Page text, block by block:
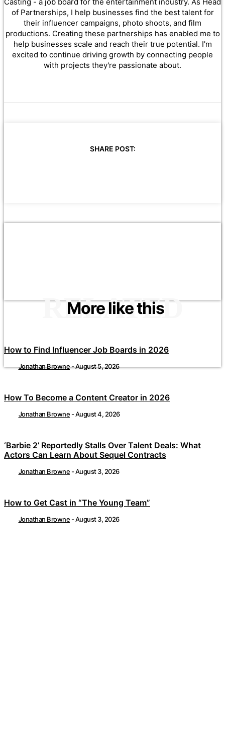
of Partnerships, I help businesses find the best talent for
their influencer campaigns, photo shoots, and film
productions. Creating these partnerships has enabled me to
help businesses scale and reach their true potential. I'm
excited to continue driving growth by connecting people
with projects they're passionate about.
SHARE POST:
More like this
RELATED
How to Find Influencer Job Boards in 2026
Jonathan Browne-August 5, 2026
How To Become a Content Creator in 2026
Jonathan Browne -August 4, 2026
‘Barbie 2’ Reportedly Stalls Over Talent Deals: What
Actors Can Learn About Sequel Contracts
Jonathan Browne -August 3, 2026
How to Get Cast in “The Young Team”
Jonathan Browne -August 3, 2026